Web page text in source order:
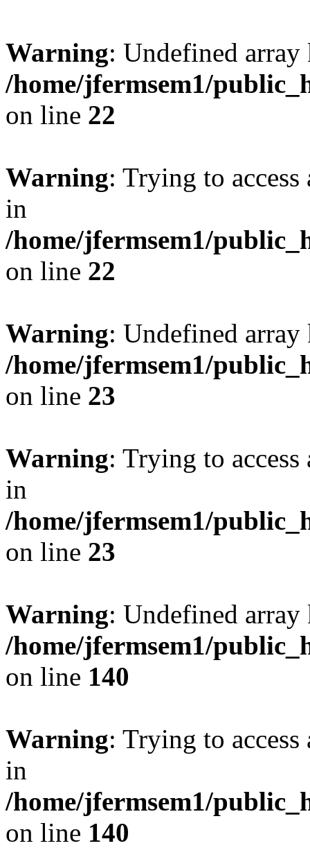
Warning: Undefined
/home/jfermsem1/
on line 22
Warning: Trying to
in
/home/jfermsem1/
on line 22
Warning: Undefined
/home/jfermsem1/
on line 23
Warning: Trying to
in
/home/jfermsem1/
on line 23
Warning: Undefined
/home/jfermsem1/
on line 140
Warning: Trying to
in
/home/jfermsem1/
on line 140